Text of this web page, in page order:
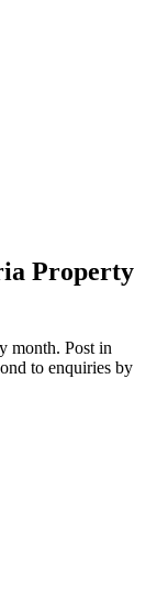
Property
month. Post in
to enquiries by